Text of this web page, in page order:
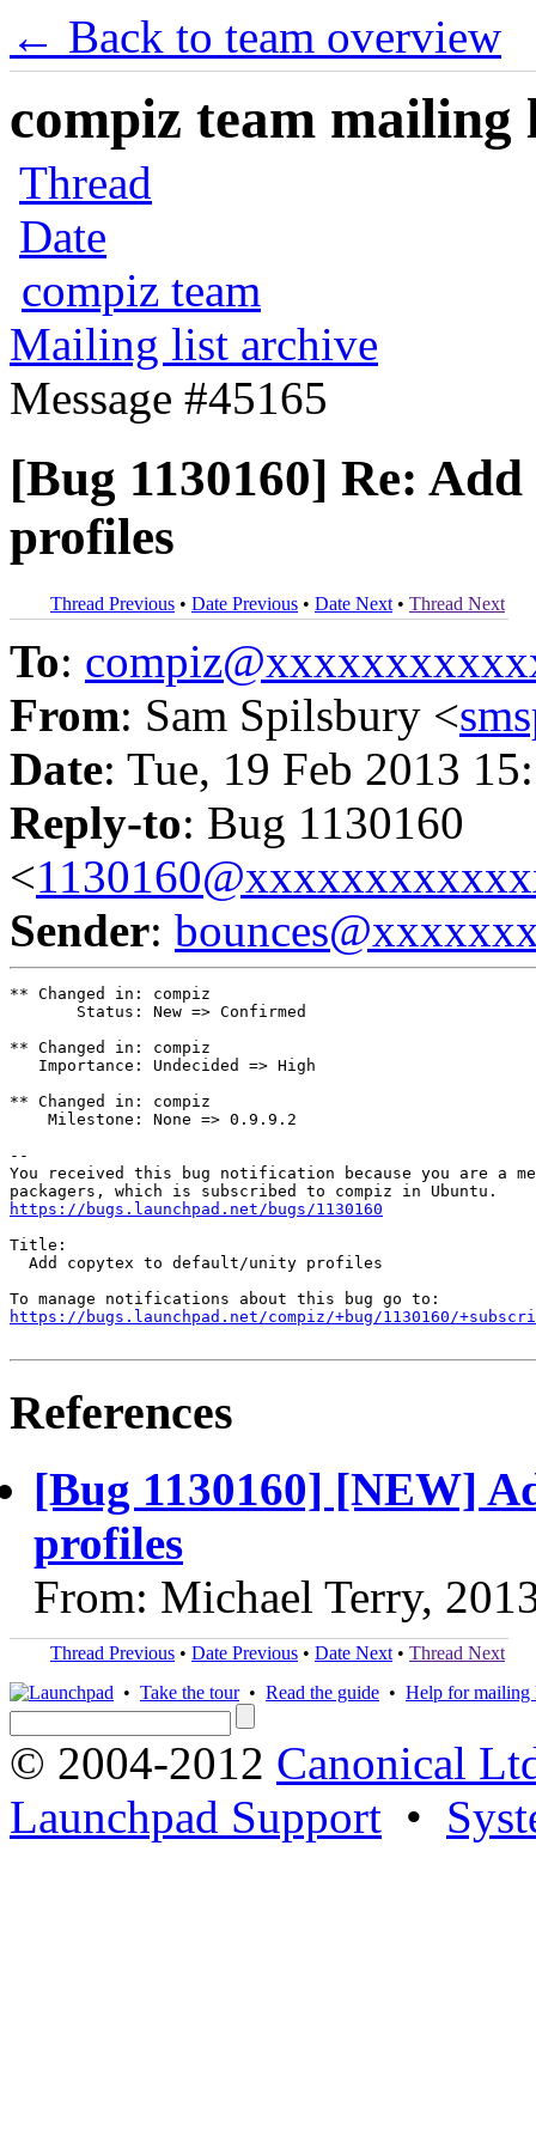
← Back to team overview
compiz team mailing
Thread
Date
compiz team
Mailing list archive
Message #45165
[Bug 1130160] Re:
profiles
Thread Previous • Date Previous • Date Next • Thread Next
To:
From: Sam Spilsbury <
Date: Tue, 19 Feb 2013
Reply-to: Bug 1130160
<
Sender:
** Changed in: compiz
       Status: New => Confirmed
** Changed in: compiz
   Importance: Undecided => High
** Changed in: compiz
    Milestone: None => 0.9.9.2
--
You received this bug notification because you are a
https://bugs.launchpad.net/bugs/1130160
Title:
  Add copytex to default/unity profiles
https://bugs.launchpad.net/compiz/+bug/1130160/
References
[Bug 1130160] [NEW]
profiles
From: Michael Terry,
Thread Previous • Date Previous • Date Next • Thread Next
• Take the tour• Read the guide • Help for mailing
© 2004-2012 Canonical
Launchpad Support •